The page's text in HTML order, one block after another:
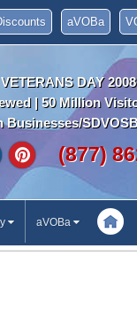
aVOBa
DAY
| 50 Million
Businesses/
(877)
aVOBa